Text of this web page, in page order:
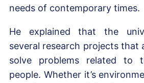
needs of contemporary times.
He explained that the
several research projects that
solve problems related to
people. Whether it’s